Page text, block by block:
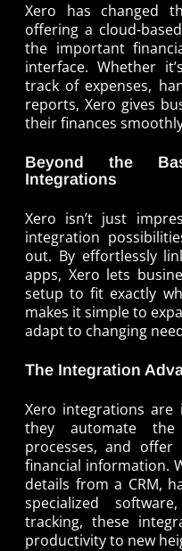
Xero has changed
offering a cloud-
the important
interface. Whether
track of expenses,
reports, Xero gives
their finances
Beyond the
Integrations
Xero isn’t just
integration
out. By effortlessly
apps, Xero lets
setup to fit exactly
makes it simple to
adapt to changing
The Integration
Xero integrations are
they automate
processes, and
financial information.
details from a CRM,
specialized
tracking, these
productivity to new